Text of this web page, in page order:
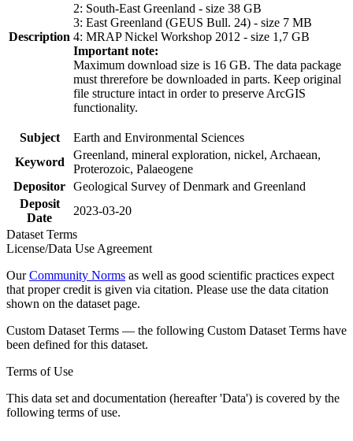
Description
2: South-East Greenland - size 38 GB
3: East Greenland (GEUS Bull. 24) - size 7 MB
4: MRAP Nickel Workshop 2012 - size 1,7 GB
Important note:
Maximum download size is 16 GB. The data package
must threrefore be downloaded in parts. Keep original
file structure intact in order to preserve ArcGIS
functionality.
Subject
Earth and Environmental Sciences
Keyword
Greenland, mineral exploration, nickel, Archaean,
Proterozoic, Palaeogene
Depositor Geological Survey of Denmark and Greenland
Deposit
Date
2023-03-20
Dataset Terms
License/Data Use Agreement
OurCommunity Norms as well as good scientific practices expect
that proper credit is given via citation. Please use the data citation
shown on the dataset page.
Custom Dataset Terms — the following Custom Dataset Terms have
been defined for this dataset.
Terms of Use
This data set and documentation (hereafter 'Data') is covered by the
following terms of use.